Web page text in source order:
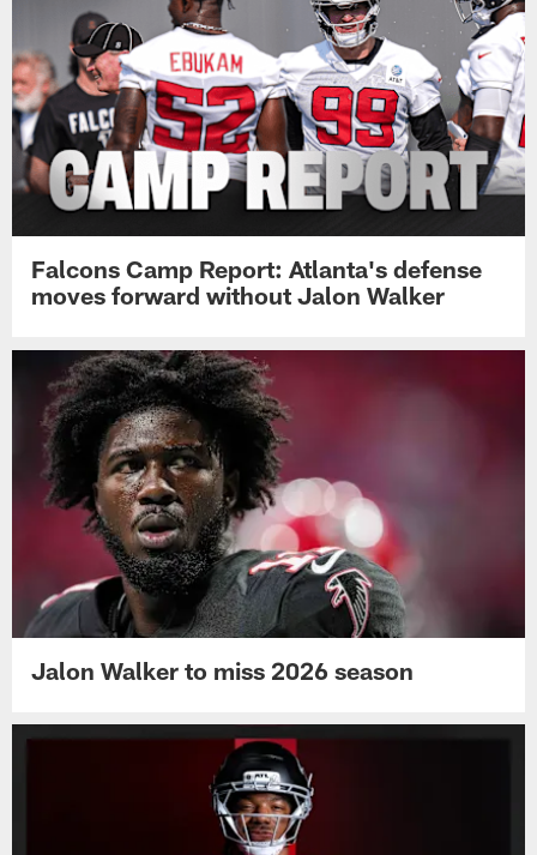
Falcons Camp Report: Atlanta's defense
moves forward without Jalon Walker
Jalon Walker to miss 2026 season